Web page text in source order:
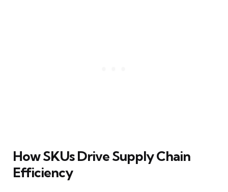
How SKUs Drive Supply Chain
Efficiency